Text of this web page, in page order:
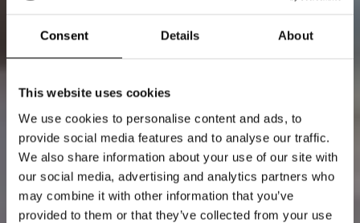
Consent Details About
This website uses cookies
We use cookies to personalise content and ads, to
provide social media features and to analyse our traffic.
We also share information about your use of our site with
our social media, advertising and analytics partners who
may combine it with other information that you’ve
provided to them or that they’ve collected from your use